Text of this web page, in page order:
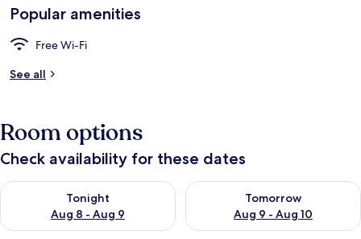
Popular amenities
Free Wi-Fi
See all
Room options
Check availability for these dates
Tonight
Aug 8 - Aug 9
Check availability for tonight Aug 8 - Aug 9
Tomorrow
Aug 9 - Aug 10
Check availability for